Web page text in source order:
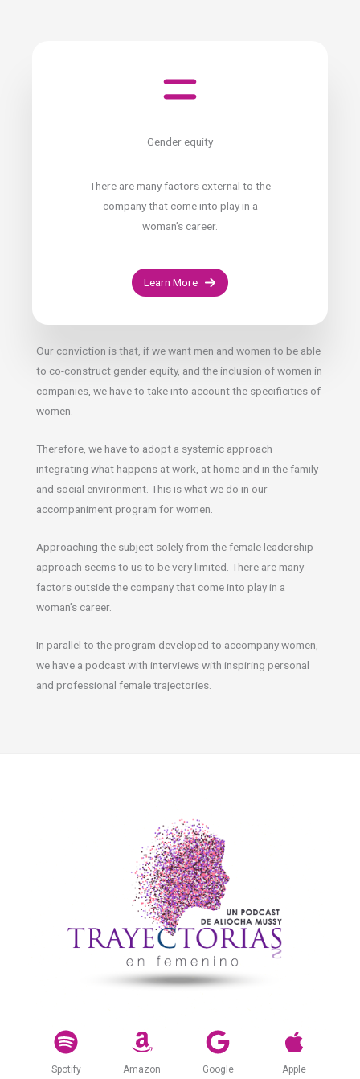
Gender equity
There are many factors external to the
company that come into play in a
woman’s career.
Learn More
Our conviction is that, if we want men and women to be able
to co-construct gender equity, and the inclusion of women in
companies, we have to take into account the specificities of
women.
Therefore, we have to adopt a systemic approach
integrating what happens at work, at home and in the family
and social environment. This is what we do in our
accompaniment program for women.
Approaching the subject solely from the female leadership
approach seems to us to be very limited. There are many
factors outside the company that come into play in a
woman’s career.
In parallel to the program developed to accompany women,
we have a podcast with interviews with inspiring personal
and professional female trajectories.
Spotify Amazon Google Apple